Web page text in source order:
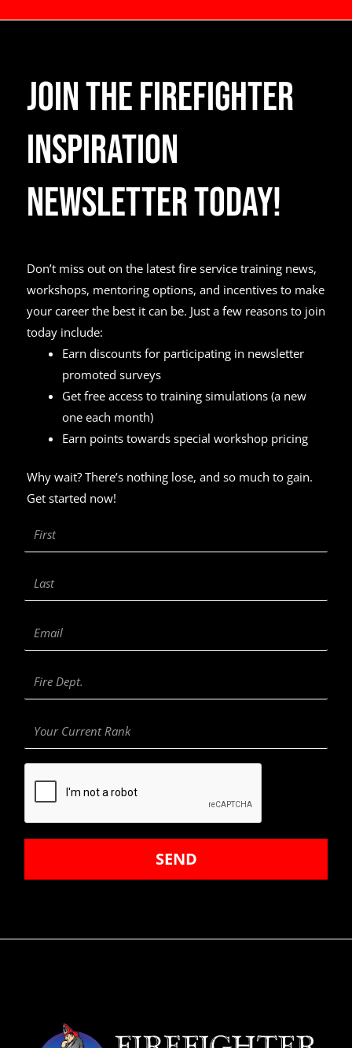
Join the Firefighter
Inspiration
Newsletter Today!
Don’t miss out on the latest fire service training news,
workshops, mentoring options, and incentives to make
your career the best it can be. Just a few reasons to join
today include:
Earn discounts for participating in newsletter
promoted surveys
Get free access to training simulations (a new
one each month)
Earn points towards special workshop pricing
Why wait? There’s nothing lose, and so much to gain.
Get started now!
First
Name
Last
Name
Email
Fire
Department
Your
Current
Rank
SEND